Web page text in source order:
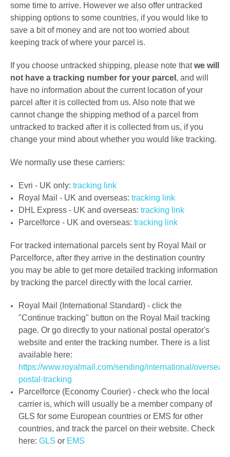
some time to arrive. However we also offer untracked
shipping options to some countries, if you would like to
save a bit of money and are not too worried about
keeping track of where your parcel is.
If you choose untracked shipping, please note thatwe will
not have a tracking number for your parcel , and will
have no information about the current location of your
parcel after it is collected from us. Also note that we
cannot change the shipping method of a parcel from
untracked to tracked after it is collected from us, if you
change your mind about whether you would like tracking.
We normally use these carriers:
Evri - UK only:tracking link
Royal Mail - UK and overseas:tracking link
DHL Express - UK and overseas:tracking link
Parcelforce - UK and overseas:tracking link
For tracked international parcels sent by Royal Mail or
Parcelforce, after they arrive in the destination country
you may be able to get more detailed tracking information
by tracking the parcel directly with the local carrier.
Royal Mail (International Standard) - click the
"Continue tracking" button on the Royal Mail tracking
page. Or go directly to your national postal operator's
website and enter the tracking number. There is a list
available here:
https://www.royalmail.com/sending/international/overseas-
postal-tracking
Parcelforce (Economy Courier) - check who the local
carrier is, which will usually be a member company of
GLS for some European countries or EMS for other
countries, and track the parcel on their website. Check
here:GLS or EMS